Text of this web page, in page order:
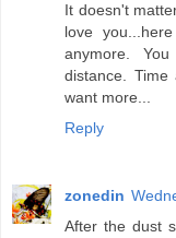
It doesn't
love
anymore.
distance.
want more...
Reply
zonedin
After the dust